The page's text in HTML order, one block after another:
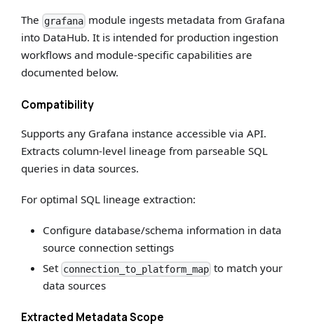
The grafana module ingests metadata from Grafana
into DataHub. It is intended for production ingestion
workflows and module-specific capabilities are
documented below.
Compatibility
Supports any Grafana instance accessible via API.
Extracts column-level lineage from parseable SQL
queries in data sources.
For optimal SQL lineage extraction:
Configure database/schema information in data
source connection settings
Set connection_to_platform_mapto match your
data sources
Extracted Metadata Scope